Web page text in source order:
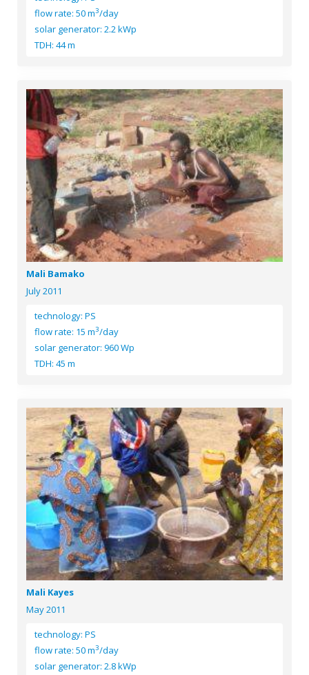
flow rate: 50 m3/day
solar generator: 2.2 kWp
TDH: 44 m
Mali Bamako
July 2011
technology: PS
flow rate: 15 m3/day
solar generator: 960 Wp
TDH: 45 m
Mali Kayes
May 2011
technology: PS
flow rate: 50 m3/day
solar generator: 2.8 kWp